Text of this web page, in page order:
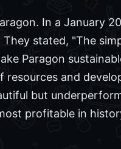
In a January
stated, "The
Paragon
resources and
but
profitable in